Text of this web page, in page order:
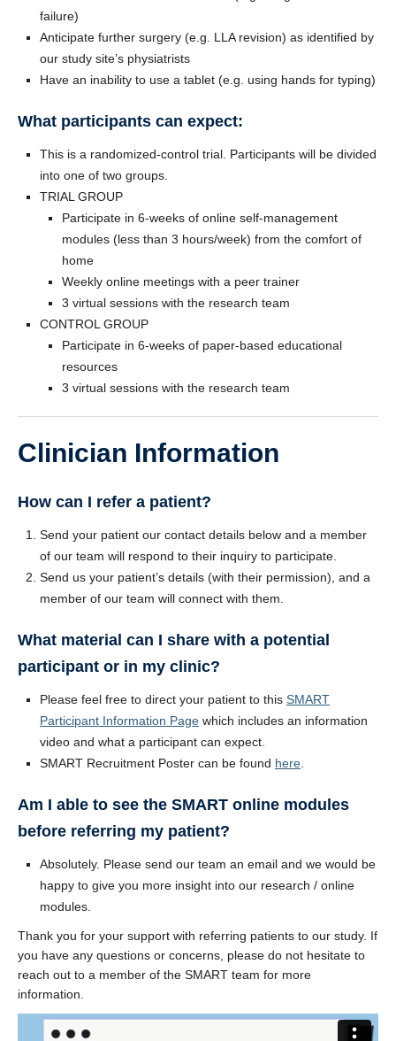
failure)
Anticipate further surgery (e.g. LLA revision) as identified by
our study site’s physiatrists
Have an inability to use a tablet (e.g. using hands for typing)
What participants can expect:
This is a randomized-control trial. Participants will be divided
into one of two groups.
TRIAL GROUP
Participate in 6-weeks of online self-management
modules (less than 3 hours/week) from the comfort of
home
Weekly online meetings with a peer trainer
3 virtual sessions with the research team
CONTROL GROUP
Participate in 6-weeks of paper-based educational
resources
3 virtual sessions with the research team
Clinician Information
How can I refer a patient?
Send your patient our contact details below and a member
of our team will respond to their inquiry to participate.
Send us your patient’s details (with their permission), and a
member of our team will connect with them.
What material can I share with a potential
participant or in my clinic?
Please feel free to direct your patient to this SMART
Participant Information Page which includes an information
video and what a participant can expect.
SMART Recruitment Poster can be found here
Am I able to see the SMART online modules
before referring my patient?
Absolutely. Please send our team an email and we would be
happy to give you more insight into our research / online
modules.
Thank you for your support with referring patients to our study. If
you have any questions or concerns, please do not hesitate to
reach out to a member of the SMART team for more
information.